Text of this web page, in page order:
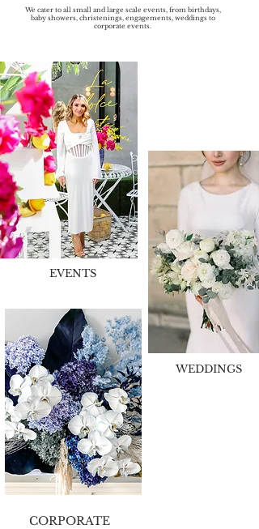
We cater to all small and large scale events, from birthdays,
baby showers, christenings, engagements, weddings to
corporate events.
EVENTS
WEDDINGS
CORPORATE